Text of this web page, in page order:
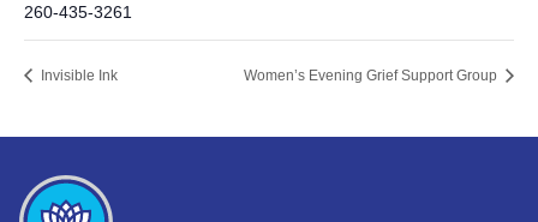
260-435-3261
Invisible Ink Women’s Evening Grief Support Group